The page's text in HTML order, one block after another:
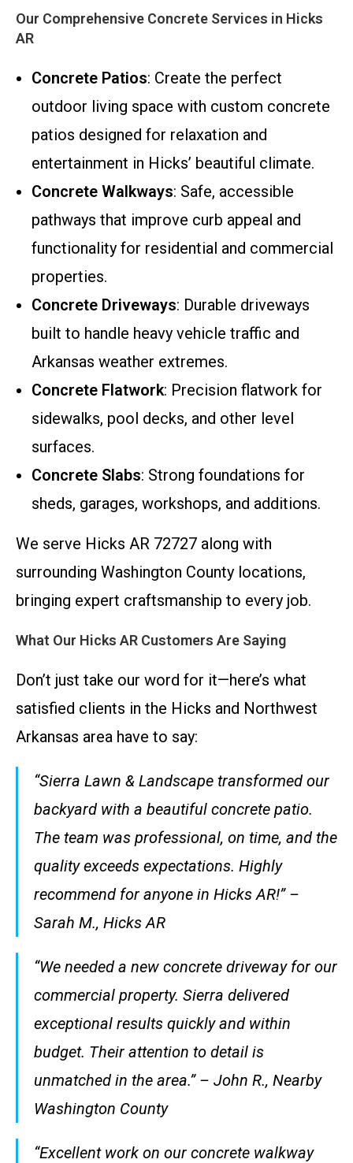
Our Comprehensive Concrete Services in Hicks
AR
Concrete Patios: Create the perfect
outdoor living space with custom concrete
patios designed for relaxation and
entertainment in Hicks’ beautiful climate.
Concrete Walkways: Safe, accessible
pathways that improve curb appeal and
functionality for residential and commercial
properties.
Concrete Driveways: Durable driveways
built to handle heavy vehicle traffic and
Arkansas weather extremes.
Concrete Flatwork: Precision flatwork for
sidewalks, pool decks, and other level
surfaces.
Concrete Slabs: Strong foundations for
sheds, garages, workshops, and additions.
We serve Hicks AR 72727 along with
surrounding Washington County locations,
bringing expert craftsmanship to every job.
What Our Hicks AR Customers Are Saying
Don’t just take our word for it—here’s what
satisfied clients in the Hicks and Northwest
Arkansas area have to say:
“Sierra Lawn & Landscape transformed our
backyard with a beautiful concrete patio.
The team was professional, on time, and the
quality exceeds expectations. Highly
recommend for anyone in Hicks AR!” –
Sarah M., Hicks AR
“We needed a new concrete driveway for our
commercial property. Sierra delivered
exceptional results quickly and within
budget. Their attention to detail is
unmatched in the area.” – John R., Nearby
Washington County
“Excellent work on our concrete walkway